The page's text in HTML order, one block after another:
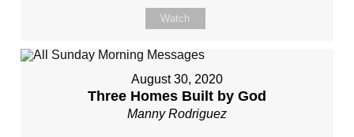
Watch
August 30, 2020
Three Homes Built by God
Manny Rodriguez